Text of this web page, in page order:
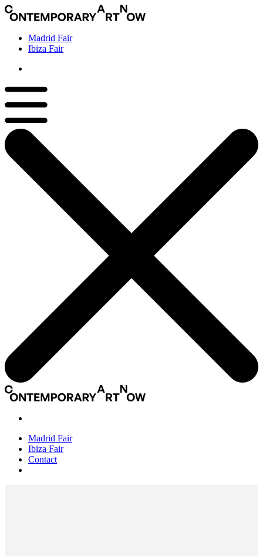
Madrid Fair
Ibiza Fair
Madrid Fair
Ibiza Fair
Contact